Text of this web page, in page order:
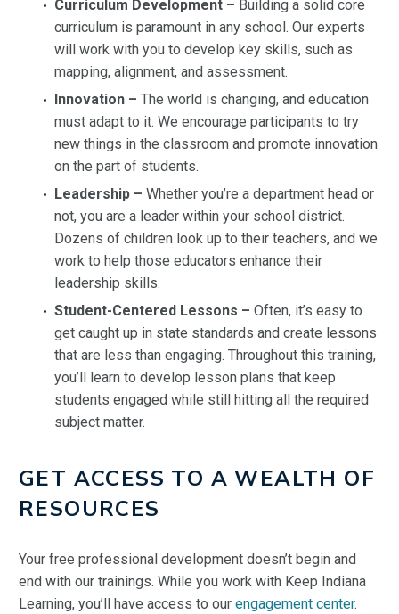
Curriculum Development – Building a solid core
curriculum is paramount in any school. Our experts
will work with you to develop key skills, such as
mapping, alignment, and assessment.
Innovation – The world is changing, and education
must adapt to it. We encourage participants to try
new things in the classroom and promote innovation
on the part of students.
Leadership – Whether you’re a department head or
not, you are a leader within your school district.
Dozens of children look up to their teachers, and we
work to help those educators enhance their
leadership skills.
Student-Centered Lessons – Often, it’s easy to
get caught up in state standards and create lessons
that are less than engaging. Throughout this training,
you’ll learn to develop lesson plans that keep
students engaged while still hitting all the required
subject matter.
GET ACCESS TO A WEALTH OF
RESOURCES
Your free professional development doesn’t begin and
end with our trainings. While you work with Keep Indiana
Learning, you’ll have access to our engagement center.